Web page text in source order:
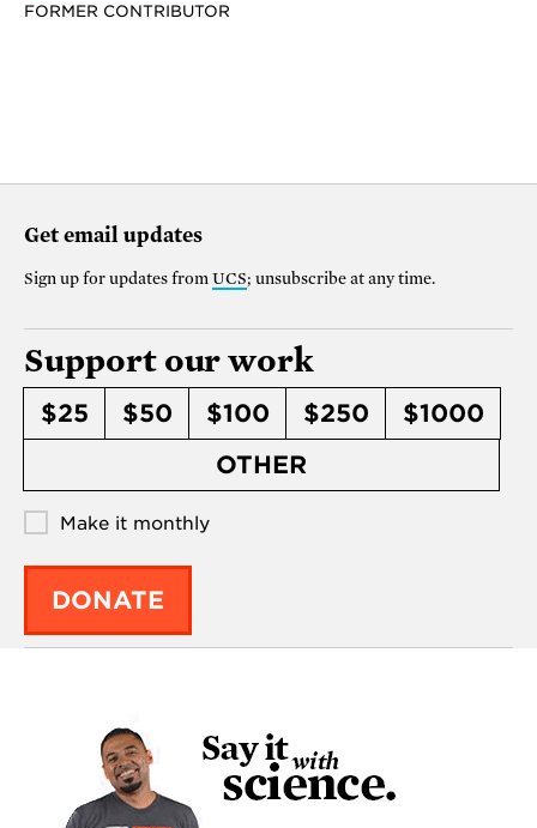
FORMER CONTRIBUTOR
Get email updates
Sign up for updates from UCS; unsubscribe at any time.
Support our work
$25 $50 $100 $250
$1000
OTHER
Make it monthly
DONATE